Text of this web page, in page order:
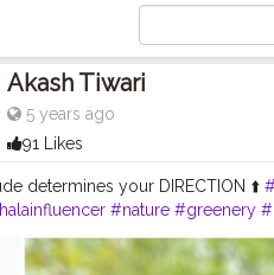
Akash Tiwari
5 years ago
91 Likes
determines your DIRECTION ⬆️
#nature #greenery
#contentcreator #bloggersmail